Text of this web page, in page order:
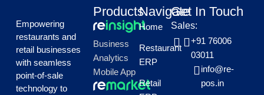
Empowering
restaurants and
retail businesses
with seamless
point-of-sale
technology to
Products
Business
Analytics
Mobile App
Navigate
Home
Restaurant
ERP
Retail
Get In Touch
Sales:
+91 76006
03011
info@re-
pos.in